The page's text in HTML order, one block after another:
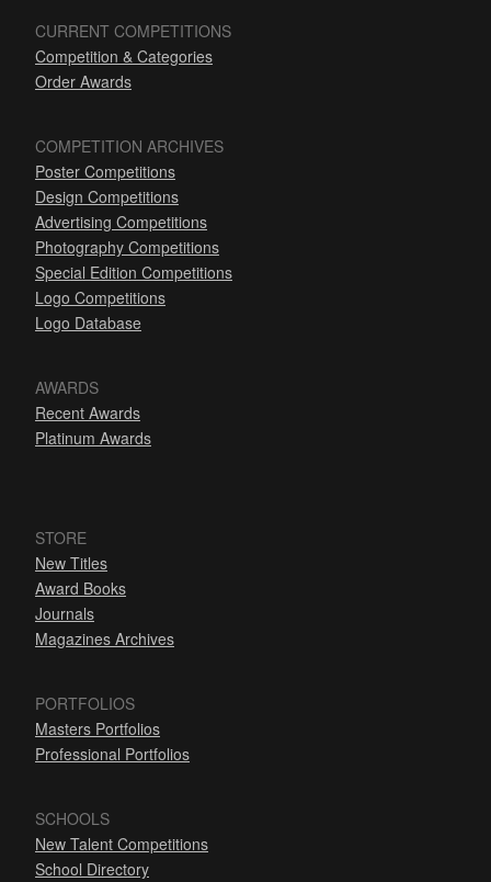
CURRENT COMPETITIONS
Competition & Categories
Order Awards
COMPETITION ARCHIVES
Poster Competitions
Design Competitions
Advertising Competitions
Photography Competitions
Special Edition Competitions
Logo Competitions
Logo Database
AWARDS
Recent Awards
Platinum Awards
STORE
New Titles
Award Books
Journals
Magazines Archives
PORTFOLIOS
Masters Portfolios
Professional Portfolios
SCHOOLS
New Talent Competitions
School Directory